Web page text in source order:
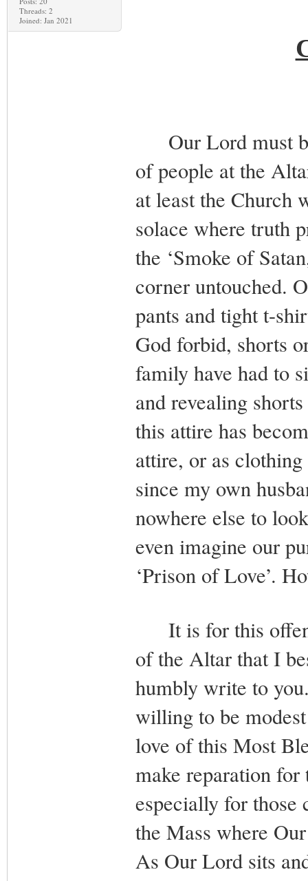
Threads: 2
Joined: Jan 2021
Our Lord must
of people at the
at least the Church
solace where truth
the ‘Smoke of
corner untouched.
pants and tight t-
God forbid, shorts
family have had to
and revealing
this attire has
attire, or as
since my own
nowhere else to
even imagine our
‘Prison of Love’.
It is for this
of the Altar that I
humbly write to
willing to be
love of this Most
make reparation for
especially for
the Mass where
As Our Lord sits